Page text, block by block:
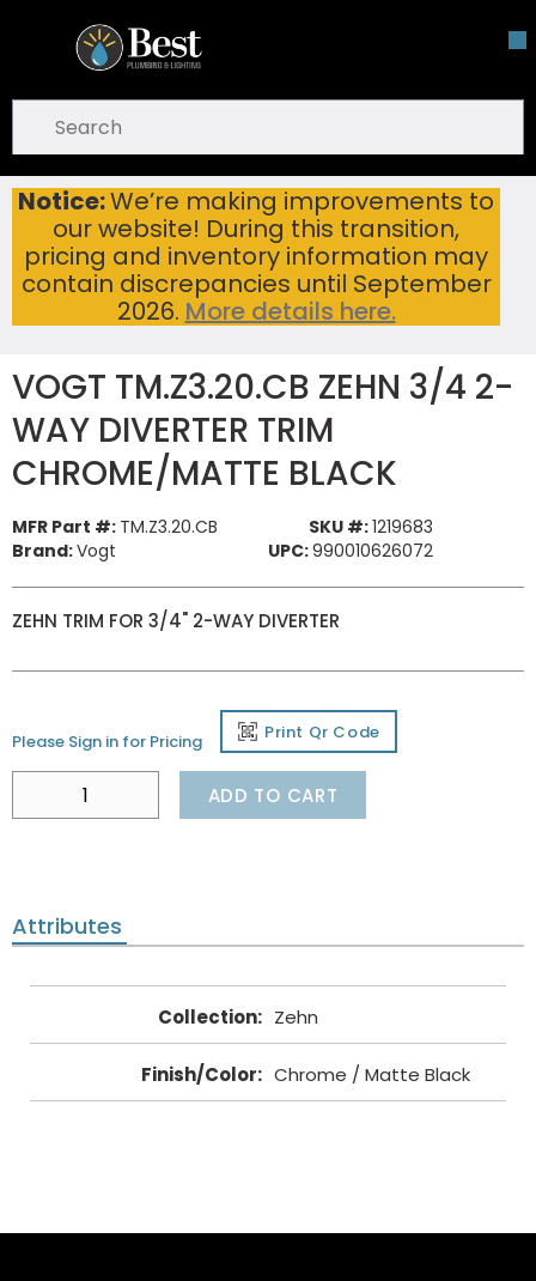
Skip To Main Content
Notice:We’re making improvements to
our website! During this transition,
pricing and inventory information may
contain discrepancies until September
2026. More details here.
open menu
submit search
Home ...
more info
VOGT TM.Z3.20.CB ZEHN 3/4 2-WAY DIVERTER TRIM CHROME/MATTE BLACK
VOGT TM.Z3.20.CB ZEHN 3/4 2-
WAY DIVERTER TRIM
CHROME/MATTE BLACK
MFR Part #: TM.Z3.20.CB SKU #:1219683
Brand:Vogt UPC:990010626072
ZEHN TRIM FOR 3/4" 2-WAY DIVERTER
Please Sign in for Pricing Print Qr Code
ADD TO CART
Attributes
Collection: Zehn
Finish/Color: Chrome / Matte Black